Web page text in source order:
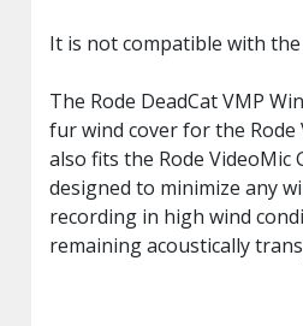
It is not compatible with
The Rode DeadCat VMP
fur wind cover for the
also fits the Rode VideoMic
designed to minimize any
recording in high wind
remaining acoustically